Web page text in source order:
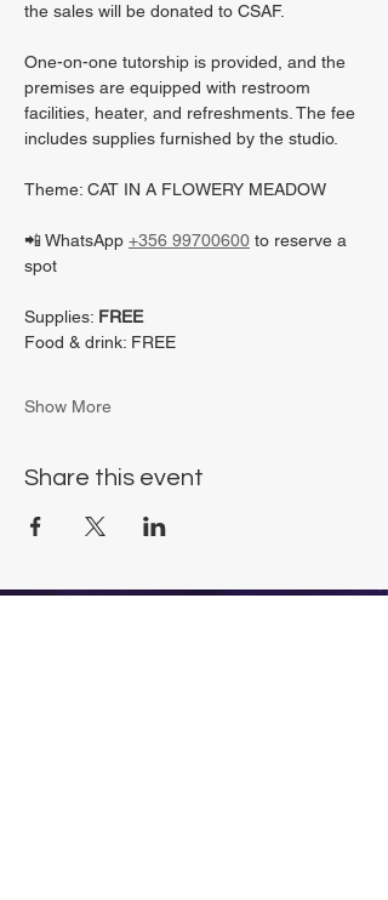
the sales will be donated to CSAF.
One-on-one tutorship is provided, and the
premises are equipped with restroom
facilities, heater, and refreshments. The fee
includes supplies furnished by the studio.
Theme: CAT IN A FLOWERY MEADOW
📲 WhatsApp +356 99700600 to reserve a
spot
Supplies: FREE
Food & drink: FREE
Show More
Share this event